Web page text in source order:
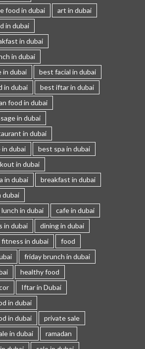
food in dubai
art in dubai
in dubai
in dubai
in dubai
in dubai
best facial in dubai
in dubai
best iftar in dubai
food in dubai
in dubai
in dubai
dubai
best spa in dubai
in dubai
in dubai
breakfast in dubai
dubai
in dubai
cafe in dubai
in dubai
dining in dubai
fitness in dubai
food
friday brunch in dubai
healthy food
Iftar in Dubai
in dubai
in dubai
private sale
in dubai
ramadan